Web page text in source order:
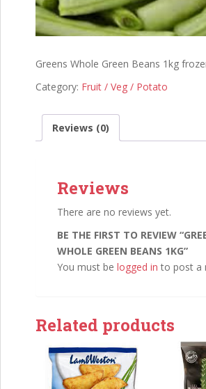
Greens Whole Green Beans 1kg
Category: Fruit / Veg / Potato
Reviews (0)
Reviews
There are no reviews yet.
BE THE FIRST TO REVIEW
WHOLE GREEN BEANS 1KG”
You must be logged in to post a
Related products